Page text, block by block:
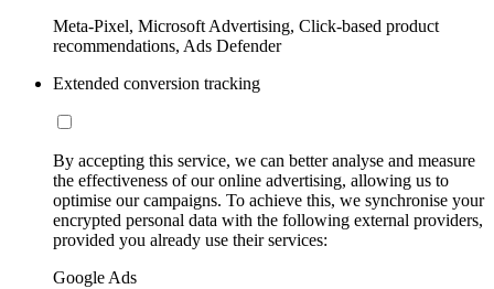
Meta-Pixel, Microsoft Advertising, Click-based product
recommendations, Ads Defender
Extended conversion tracking
By accepting this service, we can better analyse and measure
the effectiveness of our online advertising, allowing us to
optimise our campaigns. To achieve this, we synchronise your
encrypted personal data with the following external providers,
provided you already use their services:
Google Ads